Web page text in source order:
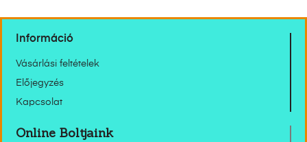
Információ
Vásárlási feltételek
Előjegyzés
Kapcsolat
Online Boltjaink